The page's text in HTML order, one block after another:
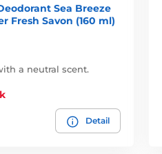
Sea Breeze
Fresh Savon (160 ml)
a neutral scent.
Detail